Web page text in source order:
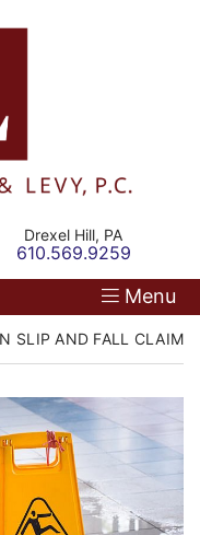
Drexel Hill, PA
Call our office
610.569.9259
Menu
SLIP AND FALL CLAIMS